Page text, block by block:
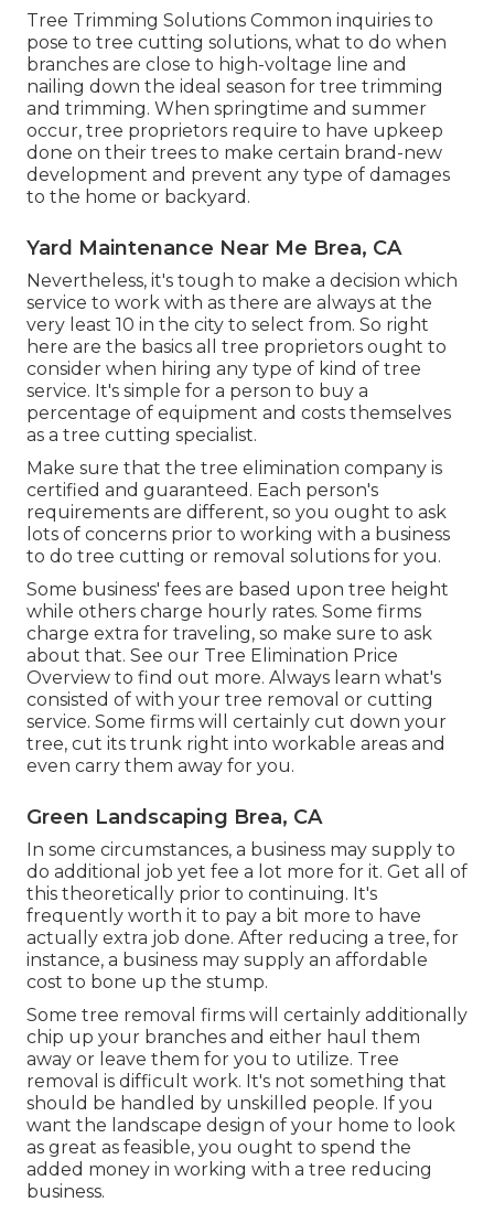
Tree Trimming Solutions Common inquiries to
pose to tree cutting solutions, what to do when
branches are close to high-voltage line and
nailing down the ideal season for tree trimming
and trimming. When springtime and summer
occur, tree proprietors require to have upkeep
done on their trees to make certain brand-new
development and prevent any type of damages
to the home or backyard.
Yard Maintenance Near Me Brea, CA
Nevertheless, it's tough to make a decision which
service to work with as there are always at the
very least 10 in the city to select from. So right
here are the basics all tree proprietors ought to
consider when hiring any type of kind of tree
service. It's simple for a person to buy a
percentage of equipment and costs themselves
as a tree cutting specialist.
Make sure that the tree elimination company is
certified and guaranteed. Each person's
requirements are different, so you ought to ask
lots of concerns prior to working with a business
to do tree cutting or removal solutions for you.
Some business' fees are based upon tree height
while others charge hourly rates. Some firms
charge extra for traveling, so make sure to ask
about that. See our Tree Elimination Price
Overview to find out more. Always learn what's
consisted of with your tree removal or cutting
service. Some firms will certainly cut down your
tree, cut its trunk right into workable areas and
even carry them away for you.
Green Landscaping Brea, CA
In some circumstances, a business may supply to
do additional job yet fee a lot more for it. Get all of
this theoretically prior to continuing. It's
frequently worth it to pay a bit more to have
actually extra job done. After reducing a tree, for
instance, a business may supply an affordable
cost to bone up the stump.
Some tree removal firms will certainly additionally
chip up your branches and either haul them
away or leave them for you to utilize. Tree
removal is difficult work. It's not something that
should be handled by unskilled people. If you
want the landscape design of your home to look
as great as feasible, you ought to spend the
added money in working with a tree reducing
business.